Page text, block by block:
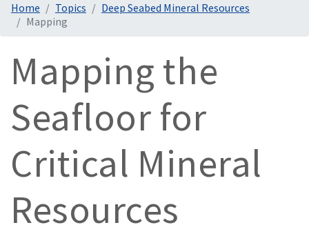
Home Topics
Deep Seabed Mineral Resources
Mapping
Mapping the
Seafloor for
Critical Mineral
Resources